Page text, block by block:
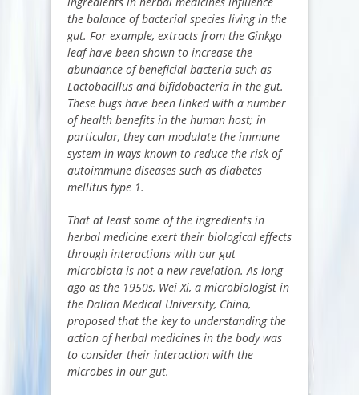
the balance of bacterial species living in the
gut. For example, extracts from the Ginkgo
leaf have been shown to increase the
abundance of beneficial bacteria such as
Lactobacillus and bifidobacteria in the gut.
These bugs have been linked with a number
of health benefits in the human host; in
particular, they can modulate the immune
system in ways known to reduce the risk of
autoimmune diseases such as diabetes
mellitus type 1.
That at least some of the ingredients in
herbal medicine exert their biological effects
through interactions with our gut
microbiota is not a new revelation. As long
ago as the 1950s, Wei Xi, a microbiologist in
the Dalian Medical University, China,
proposed that the key to understanding the
action of herbal medicines in the body was
to consider their interaction with the
microbes in our gut.